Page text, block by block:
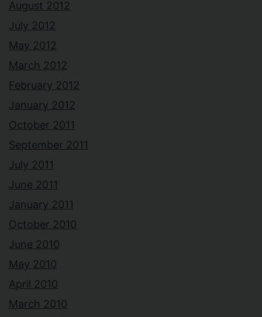
August 2012
July 2012
May 2012
March 2012
February 2012
January 2012
October 2011
September 2011
July 2011
June 2011
January 2011
October 2010
June 2010
May 2010
April 2010
March 2010